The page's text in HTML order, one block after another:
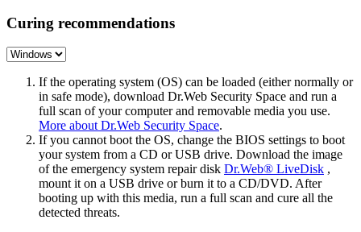
Curing recommendations
If the operating system (OS) can be loaded (either normally or
in safe mode), download Dr.Web Security Space and run a
full scan of your computer and removable media you use.
More about Dr.Web Security Space.
If you cannot boot the OS, change the BIOS settings to boot
your system from a CD or USB drive. Download the image
of the emergency system repair disk Dr.Web® LiveDisk ,
mount it on a USB drive or burn it to a CD/DVD. After
booting up with this media, run a full scan and cure all the
detected threats.